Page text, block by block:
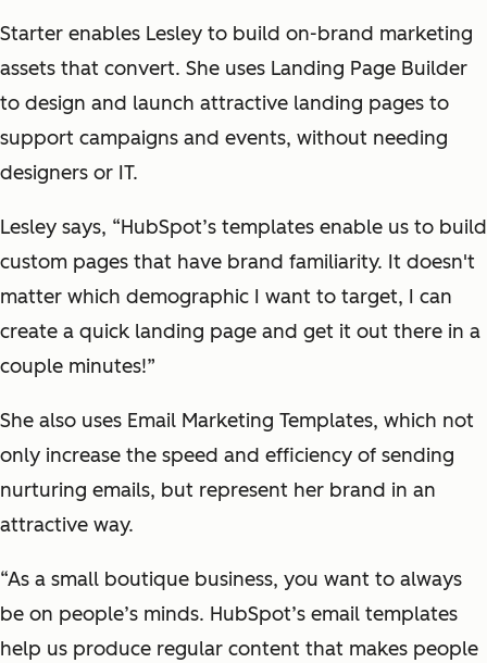
Starter enables Lesley to build on-brand marketing
assets that convert. She uses Landing Page Builder
to design and launch attractive landing pages to
support campaigns and events, without needing
designers or IT.
Lesley says, “HubSpot’s templates enable us to build
custom pages that have brand familiarity. It doesn't
matter which demographic I want to target, I can
create a quick landing page and get it out there in a
couple minutes!”
She also uses Email Marketing Templates, which not
only increase the speed and efficiency of sending
nurturing emails, but represent her brand in an
attractive way.
“As a small boutique business, you want to always
be on people’s minds. HubSpot’s email templates
help us produce regular content that makes people